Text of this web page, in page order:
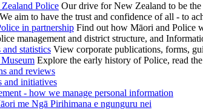
Police Our drive for New Zealand to be
We aim to have the trust and confidence of all - to
in partnership Find out how Māori and Police
management and district structure, and
statistics View corporate publications, forms,
Explore the early history of Police, read
and reviews
and initiatives
- how we manage personal information
me Ngā Pirihimana e ngunguru nei